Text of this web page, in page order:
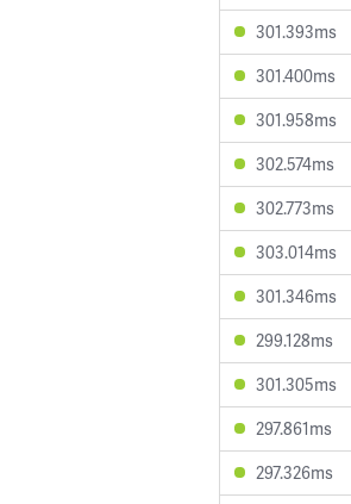
301.393ms
301.400ms
301.958ms
302.574ms
302.773ms
303.014ms
301.346ms
299.128ms
301.305ms
297.861ms
297.326ms